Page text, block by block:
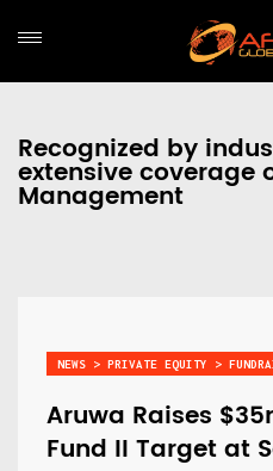
Recognized by
extensive coverage
Management
NEWS > PRIVATE EQUITY >
Aruwa Raises
Fund II Target at